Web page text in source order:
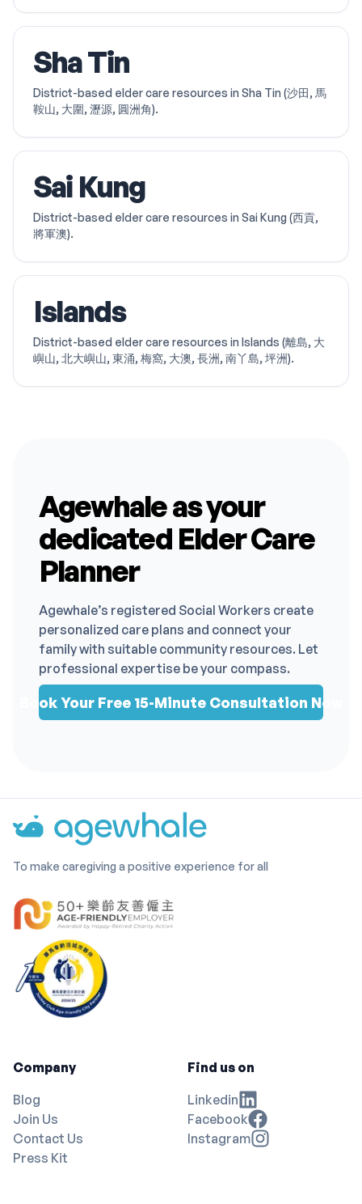
Sha Tin
District-based elder care resources in Sha Tin (沙田, 馬
鞍山, 大圍, 瀝源, 圓洲角).
Sai Kung
District-based elder care resources in Sai Kung (西貢,
將軍澳).
Islands
District-based elder care resources in Islands (離島, 大
嶼山, 北大嶼山, 東涌, 梅窩, 大澳, 長洲, 南丫島, 坪洲).
Agewhale as your
dedicated Elder Care
Planner
Agewhale’s registered Social Workers create
personalized care plans and connect your
family with suitable community resources. Let
professional expertise be your compass.
Book Your Free 15-Minute Consultation Now
To make caregiving a positive experience for all
Company
Blog
Join Us
Contact Us
Press Kit
Find us on
Linkedin
Facebook
Instagram